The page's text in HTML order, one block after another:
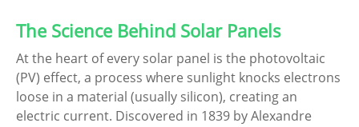
The Science Behind Solar Panels
At the heart of every solar panel is the photovoltaic
(PV) effect, a process where sunlight knocks electrons
loose in a material (usually silicon), creating an
electric current. Discovered in 1839 by Alexandre